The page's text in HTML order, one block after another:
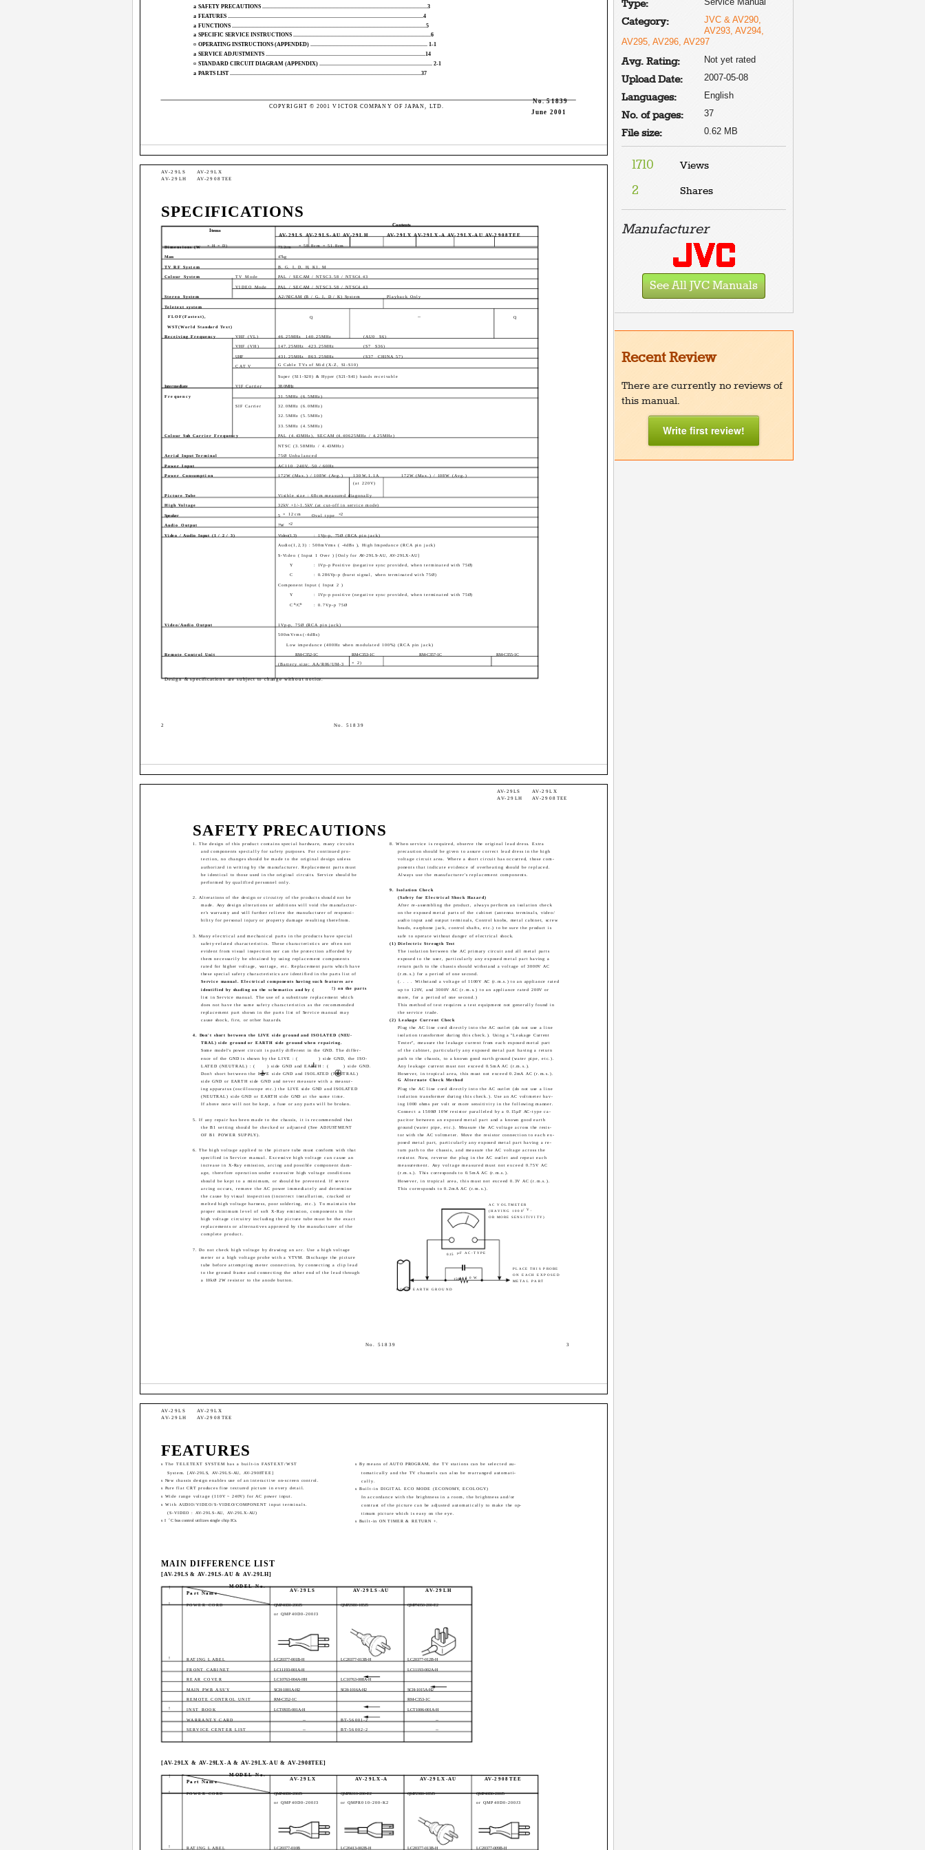
No. 51839
June 2001
COPYRIGHT © 2001 VICTOR COMPANY OF JAPAN, LTD.
aSAFETY PRECAUTIONS ........................................................................................................................3
aFEATURES ..............................................................................................................................................4
aFUNCTIONS .............................................................................................................................................5
aSPECIFIC SERVICE INSTRUCTIONS ....................................................................................................6
¤OPERATING INSTRUCTIONS (APPENDED) ..................................................................................... 1-1
aSERVICE ADJUSTMENTS ....................................................................................................................14
¤STANDARD CIRCUIT DIAGRAM (APPENDIX) .................................................................................. 2-1
aPARTS LIST ...........................................................................................................................................37
2 No. 51839
AV-29LS
AV-29LX
AV-29LH
AV-2908TEE
Dimensions (W × H × D) 73.2cm × 58.8cm × 51.8cm
Mass 47kg
TV RF System B, G, I, D, H, K1, M
Colour System TV Mode PAL / SECAM / NTSC3.58 / NTSC4.43
VIDEO Mode PAL / SECAM / NTSC3.58 / NTSC4.43
Stereo System A2/NICAM (B / G, I, D / K) System Playback Only
Teletext system
FLOF(Fastext), Q -- Q
WST(World Standard Text)
Receiving Frequency VHF (VL) 46.25MHz ­ 140.25MHz (AU0 ­ S6)
VHF (VH) 147.25MHz ­ 423.25MHz (S7 ­ S36)
UHF 431.25MHz ­ 863.25MHz (S37 ­ CHINA 57)
CATV G Cable TVs of Mid (X-Z, S1-S10)
Super (S11-S20) & Hyper (S21-S41) bands receivable
Intermediate VIF Carrier 38.0MHz
Frequency 31.5MHz (6.5MHz)
SIF Carrier 32.0MHz (6.0MHz)
32.5MHz (5.5MHz)
33.5MHz (4.5MHz)
Colour Sub Carrier Frequency PAL (4.43MHz), SECAM (4.40625MHz / 4.25MHz)
NTSC (3.58MHz / 4.43MHz)
Aerial Input Terminal 75Ø Unbalanced
Power Input AC110 ­ 240V, 50 / 60Hz
Power Consumption 172W (Max.) / 108W (Avg.) 172W (Max.) / 108W (Avg.)
Picture Tube Visible size : 68cm measured diagonally
High Voltage 32kV +1/-1.5kV (at cut-off in service mode)
Speaker 5 × 12cm Oval type ×2
Audio Output 7W ×2
Video / Audio Input (1 / 2 / 3) Video(1,3) : 1Vp-p, 75Ø (RCA pin jack)
Audio(1,2,3) : 500mVrms ( -4dBs ), High Impedance (RCA pin jack)
S-Video ( Input 1 Over ) [Only for AV-29LS-AU, AV-29LX-AU]
Y : 1Vp-p Positive (negative sync provided, when terminated with 75Ø)
C : 0.286Vp-p (burst signal, when terminated with 75Ø)
Component Input ( Input 2 )
Y : 1Vp-p positive (negative sync provided, when terminated with 75Ø)
C B/CR : 0.7Vp-p 75Ø
Video/Audio Output 1Vp-p, 75Ø (RCA pin jack)
500mVrms(-4dBs)
Low impedance (400Hz when modulated 100%) (RCA pin jack)
Remote Control Unit RM-C352-1C RM-C353-1C RM-C357-1C RM-C355-1C
(Battery size: AA/R06/UM-3 × 2)
SPECIFICATIONS
Items
Design & specifications are subject to change without notice.
Contents
AV-29LS AV-29LS-AU AV-29LH
AV-29LX AV-29LX-A AV-29LX-AU AV-2908TEE
130W,1.1A
(at 220V)
AV-29LS
AV-29LX
AV-29LH
AV-2908TEE
No. 51839 3
SAFETY PRECAUTIONS
1. The design of this product contains special hardware, many circuits
and components specially for safety purposes. For continued pro-
tection, no changes should be made to the original design unless
authorized in writing by the manufacturer. Replacement parts must
be identical to those used in the original circuits. Service should be
performed by qualified personnel only.
2. Alterations of the design or circuitry of the products should not be
made. Any design alterations or additions will void the manufactur-
er's warranty and will further relieve the manufacturer of responsi-
bility for personal injury or property damage resulting therefrom.
3. Many electrical and mechanical parts in the products have special
safety-related characteristics. These characteristics are often not
evident from visual inspection nor can the protection afforded by
them necessarily be obtained by using replacement components
rated for higher voltage, wattage, etc. Replacement parts which have
these special safety characteristics are identified in the parts list of
Service manual. Electrical components having such features are
identified by shading on the schematics and by (
!) on the parts
list in Service manual. The use of a substitute replacement which
does not have the same safety characteristics as the recommended
replacement part shown in the parts list of Service manual may
cause shock, fire, or other hazards.
4. Don't short between the LIVE side ground and ISOLATED (NEU-
TRAL) side ground or EARTH side ground when repairing.
Some model's power circuit is partly different in the GND. The differ-
ence of the GND is shown by the LIVE : (
) side GND, the ISO-
LATED (NEUTRAL) : (
) side GND and EARTH : (
) side GND.
Don't short between the LIVE side GND and ISOLATED (NEUTRAL)
side GND or EARTH side GND and never measure with a measur-
ing apparatus (oscilloscope etc.) the LIVE side GND and ISOLATED
(NEUTRAL) side GND or EARTH side GND at the same time.
If above note will not be kept, a fuse or any parts will be broken.
5. If any repair has been made to the chassis, it is recommended that
the B1 setting should be checked or adjusted (See ADJUSTMENT
OF B1 POWER SUPPLY).
6. The high voltage applied to the picture tube must conform with that
specified in Service manual. Excessive high voltage can cause an
increase in X-Ray emission, arcing and possible component dam-
age, therefore operation under excessive high voltage conditions
should be kept to a minimum, or should be prevented. If severe
arcing occurs, remove the AC power immediately and determine
the cause by visual inspection (incorrect installation, cracked or
melted high voltage harness, poor soldering, etc.). To maintain the
proper minimum level of soft X-Ray emission, components in the
high voltage circuitry including the picture tube must be the exact
replacements or alternatives approved by the manufacturer of the
complete product.
7. Do not check high voltage by drawing an arc. Use a high voltage
meter or a high voltage probe with a VTVM. Discharge the picture
tube before attempting meter connection, by connecting a clip lead
to the ground frame and connecting the other end of the lead through
a 10kØ 2W resistor to the anode button.
8. When service is required, observe the original lead dress. Extra
precaution should be given to assure correct lead dress in the high
voltage circuit area. Where a short circuit has occurred, those com-
ponents that indicate evidence of overheating should be replaced.
Always use the manufacturer's replacement components.
9. Isolation Check
(Safety for Electrical Shock Hazard)
After re-assembling the product, always perform an isolation check
on the exposed metal parts of the cabinet (antenna terminals, video/
audio input and output terminals, Control knobs, metal cabinet, screw
heads, earphone jack, control shafts, etc.) to be sure the product is
safe to operate without danger of electrical shock.
(1) Dielectric Strength Test
The isolation between the AC primary circuit and all metal parts
exposed to the user, particularly any exposed metal part having a
return path to the chassis should withstand a voltage of 3000V AC
(r.m.s.) for a period of one second.
(. . . . Withstand a voltage of 1100V AC (r.m.s.) to an appliance rated
up to 120V, and 3000V AC (r.m.s.) to an appliance rated 200V or
more, for a period of one second.)
This method of test requires a test equipment not generally found in
the service trade.
(2) Leakage Current Check
Plug the AC line cord directly into the AC outlet (do not use a line
isolation transformer during this check.). Using a "Leakage Current
Tester", measure the leakage current from each exposed metal part
of the cabinet, particularly any exposed metal part having a return
path to the chassis, to a known good earth ground (water pipe, etc.).
Any leakage current must not exceed 0.5mA AC (r.m.s.).
However, in tropical area, this must not exceed 0.2mA AC (r.m.s.).
G Alternate Check Method
Plug the AC line cord directly into the AC outlet (do not use a line
isolation transformer during this check.). Use an AC voltmeter hav-
ing 1000 ohms per volt or more sensitivity in the following manner.
Connect a 1500Ø 10W resistor paralleled by a 0.15µF AC-type ca-
pacitor between an exposed metal part and a known good earth
ground (water pipe, etc.). Measure the AC voltage across the resis-
tor with the AC voltmeter. Move the resistor connection to each ex-
posed metal part, particularly any exposed metal part having a re-
turn path to the chassis, and measure the AC voltage across the
resistor. Now, reverse the plug in the AC outlet and repeat each
measurement. Any voltage measured must not exceed 0.75V AC
(r.m.s.). This corresponds to 0.5mA AC (r.m.s.).
However, in tropical area, this must not exceed 0.3V AC (r.m.s.).
This corresponds to 0.2mA AC (r.m.s.).
AC VOLTMETER
(HAVING 1000/V,
OR MORE SENSITIVITY)
PLACE THIS PROBE
ON EACH EXPOSED
METAL PART
1500 10W
0.15 µF AC-TYPE
GOOD EARTH GROUND
AV-29LS
AV-29LX
AV-29LH
AV-2908TEE
FEATURES
s The TELETEXT SYSTEM has a built-in FASTEXT/WST
System. [AV-29LS, AV-29LS-AU, AV-2908TEE]
s New chassis design enables use of an interactive on-screen control.
s Pure flat CRT produces fine textured picture in every detail.
s Wide range voltage (110V ~ 240V) for AC power input.
s With AUDIO/VIDEO/S-VIDEO/COMPONENT input terminals.
(S-VIDEO : AV-29LS-AU, AV-29LX-AU)
s I
2 C bus control utilizes single chip ICs.
s By means of AUTO PROGRAM, the TV stations can be selected au-
tomatically and the TV channels can also be rearranged automati-
cally.
s Built-in DIGITAL ECO MODE (ECONOMY, ECOLOGY)
In accordance with the brightness in a room, the brightness and/or
contrast of the picture can be adjusted automatically to make the op-
timum picture which is easy on the eye.
s Built-in ON TIMER & RETURN +.
MAIN DIFFERENCE LIST
[AV-29LS & AV-29LS-AU & AV-29LH]
[AV-29LX & AV-29LX-A & AV-29LX-AU & AV-2908TEE]
! MODEL No.
AV-29LX AV-29LX-A AV-29LX-AU AV-2908TEE
Part Name
! POWER CORD QMP40D0-200J5 QMPR010-200-E2 QMP2980-185J5 QMP40D0-200J5
or QMP40D0-200J3 or QMPR010-200-K2 or QMP40D0-200J3
! RATING LABEL LC20377-010B LC20413-002B-H LC20377-013B-H LC20377-009B-H
! MODEL No.
AV-29LS AV-29LS-AU AV-29LH
Part Name
! POWER CORD QMP40D0-200J5 QMP2980-185J5 QMPN050-200-E2
or QMP40D0-200J3
! RATING LABEL LC20377-001B-H LC20377-013B-H LC20377-012B-H
FRONT CABINET LC11193-001A-H LC11193-002A-H
REAR COVER LC10763-004A-HH LC10763-008A-H
MAIN PWB ASS'Y SCH-1001A-H2 SCH-1016A-H2 SCH-1015A-H2
REMOTE CONTROL UNIT RM-C352-1C RM-C353-1C
! INST BOOK LCT0935-001A-H LCT1006-001A-H
WARRANTY CARD -- BT-56001-2 --
SERVICE CENTER LIST -- BT-56002-2 --
Type:
Category:
JVC & AV290,
AV293, AV294,
AV295, AV296, AV297
Avg. Rating: Not yet rated
Upload Date: 2007-05-08
Languages: English
No. of pages: 37
File size: 0.62 MB
1710 Views
2 Shares
Manufacturer
See All JVC Manuals
Recent Review
There are currently no reviews of
this manual.
Write first review!